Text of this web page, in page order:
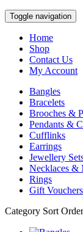
Toggle navigation
Home
Shop
Contact Us
My Account
Bangles
Bracelets
Brooches &
Pendants &
Cufflinks
Earrings
Jewellery
Necklaces &
Rings
Gift Vouchers
Category Sort Order